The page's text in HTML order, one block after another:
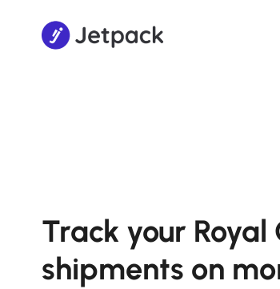
Track your
shipments on